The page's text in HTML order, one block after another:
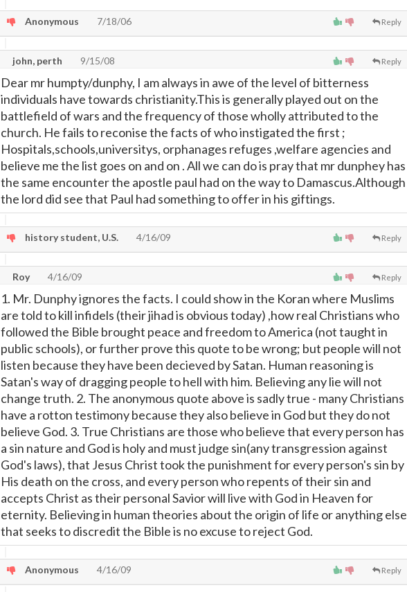
Reply
Anonymous 7/18/06
Reply
john, perth 9/15/08
Dear mr humpty/dunphy, I am always in awe of the level of bitterness
individuals have towards christianity.This is generally played out on the
battlefield of wars and the frequency of those wholly attributed to the
church. He fails to reconise the facts of who instigated the first ;
Hospitals,schools,universitys, orphanages refuges ,welfare agencies and
believe me the list goes on and on . All we can do is pray that mr dunphey has
the same encounter the apostle paul had on the way to Damascus.Although
the lord did see that Paul had something to offer in his giftings.
Reply
history student, U.S. 4/16/09
Reply
Roy 4/16/09
1. Mr. Dunphy ignores the facts. I could show in the Koran where Muslims
are told to kill infidels (their jihad is obvious today) ,how real Christians who
followed the Bible brought peace and freedom to America (not taught in
public schools), or further prove this quote to be wrong; but people will not
listen because they have been decieved by Satan. Human reasoning is
Satan's way of dragging people to hell with him. Believing any lie will not
change truth. 2. The anonymous quote above is sadly true - many Christians
have a rotton testimony because they also believe in God but they do not
believe God. 3. True Christians are those who believe that every person has
a sin nature and God is holy and must judge sin(any transgression against
God's laws), that Jesus Christ took the punishment for every person's sin by
His death on the cross, and every person who repents of their sin and
accepts Christ as their personal Savior will live with God in Heaven for
eternity. Believing in human theories about the origin of life or anything else
that seeks to discredit the Bible is no excuse to reject God.
Reply
Anonymous 4/16/09